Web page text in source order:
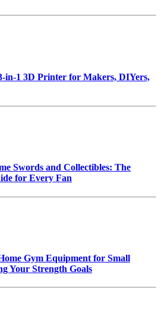
in-1 3D Printer for Makers, DIYers,
Swords and Collectibles: The
for Every Fan
Gym Equipment for Small
Your Strength Goals